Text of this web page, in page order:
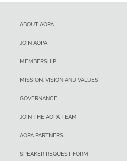
ABOUT AOPA
JOIN AOPA
MEMBERSHIP
MISSION, VISION AND VALUES
GOVERNANCE
JOIN THE AOPA TEAM
AOPA PARTNERS
SPEAKER REQUEST FORM